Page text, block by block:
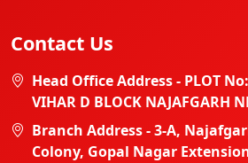
Contact Us
Head Office Address - PLOT
VIHAR D BLOCK NAJAFGARH
Branch Address - 3-A,
Colony, Gopal Nagar